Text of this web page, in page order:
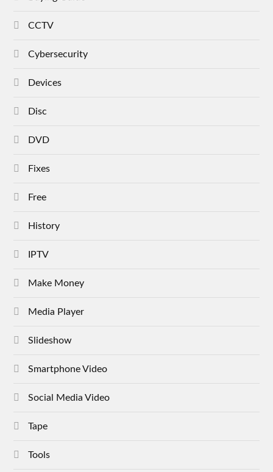
CCTV
Cybersecurity
Devices
Disc
DVD
Fixes
Free
History
IPTV
Make Money
Media Player
Slideshow
Smartphone Video
Social Media Video
Tape
Tools